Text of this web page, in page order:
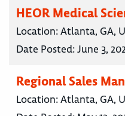
HEOR Medical
Location:Atlanta, GA,
Date Posted:June 3,
Regional Sales
Location:Atlanta, GA,